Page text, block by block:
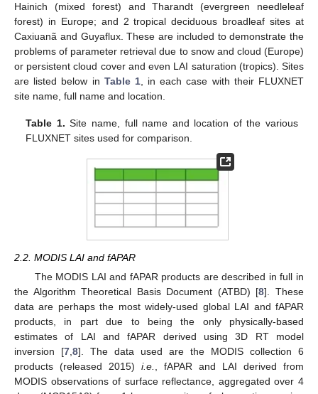
Hainich (mixed forest) and Tharandt (evergreen needleleaf
forest) in Europe; and 2 tropical deciduous broadleaf sites at
Caxiuanã and Guyaflux. These are included to demonstrate the
problems of parameter retrieval due to snow and cloud (Europe)
or persistent cloud cover and even LAI saturation (tropics). Sites
are listed below in Table 1, in each case with their FLUXNET
site name, full name and location.
Table 1. Site name, full name and location of the various
FLUXNET sites used for comparison.
2.2. MODIS LAI and fAPAR
The MODIS LAI and fAPAR products are described in full in
the Algorithm Theoretical Basis Document (ATBD) [8]. These
data are perhaps the most widely-used global LAI and fAPAR
products, in part due to being the only physically-based
estimates of LAI and fAPAR derived using 3D RT model
inversion [7,8]. The data used are the MODIS collection 6
products (released 2015) i.e., fAPAR and LAI derived from
MODIS observations of surface reflectance, aggregated over 4